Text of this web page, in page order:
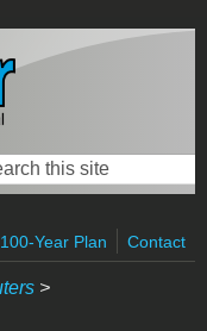
form
100-Year Plan Contact
>